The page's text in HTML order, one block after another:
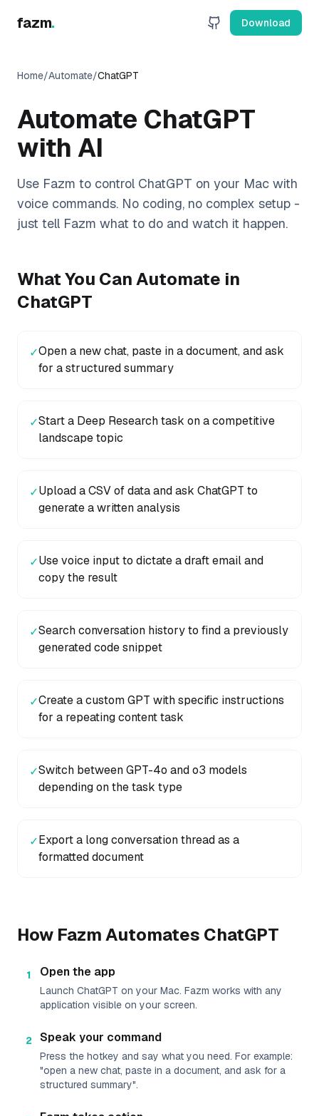
fazm. Download
Home/Automate/ChatGPT
Automate ChatGPT
with AI
Use Fazm to control ChatGPT on your Mac with
voice commands. No coding, no complex setup -
just tell Fazm what to do and watch it happen.
What You Can Automate in
ChatGPT
✓Open a new chat, paste in a document, and ask
for a structured summary
✓Start a Deep Research task on a competitive
landscape topic
✓Upload a CSV of data and ask ChatGPT to
generate a written analysis
✓Use voice input to dictate a draft email and
copy the result
✓Search conversation history to find a previously
generated code snippet
✓Create a custom GPT with specific instructions
for a repeating content task
✓Switch between GPT-4o and o3 models
depending on the task type
✓Export a long conversation thread as a
formatted document
How Fazm Automates ChatGPT
1 Open the app
Launch ChatGPT on your Mac. Fazm works with any
application visible on your screen.
2 Speak your command
Press the hotkey and say what you need. For example:
"open a new chat, paste in a document, and ask for a
structured summary".